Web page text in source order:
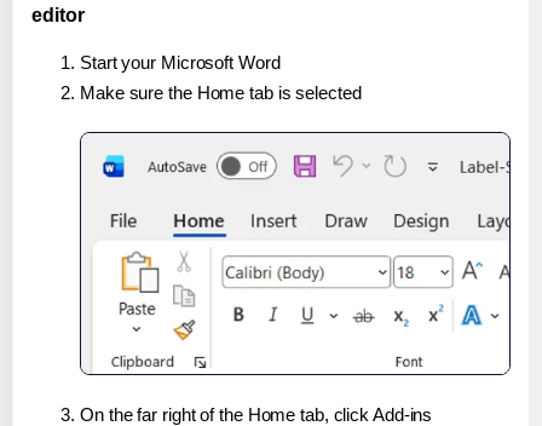
editor
Start your Microsoft Word
Make sure the Home tab is selected
On the far right of the Home tab, click Add-ins